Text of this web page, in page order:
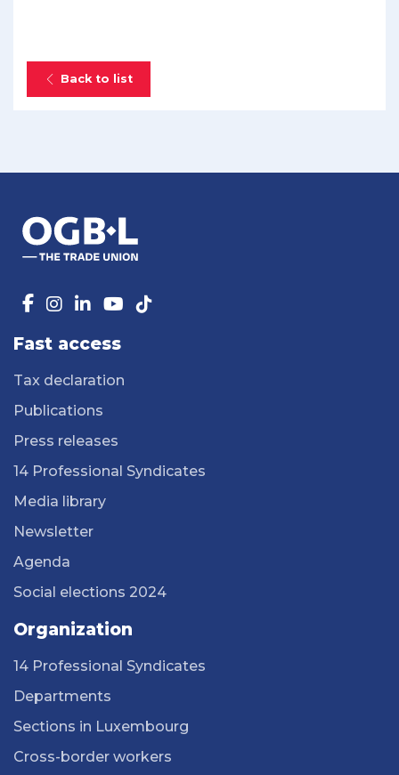
Back to list
Fast access
Tax declaration
Publications
Press releases
14 Professional Syndicates
Media library
Newsletter
Agenda
Social elections 2024
Organization
14 Professional Syndicates
Departments
Sections in Luxembourg
Cross-border workers